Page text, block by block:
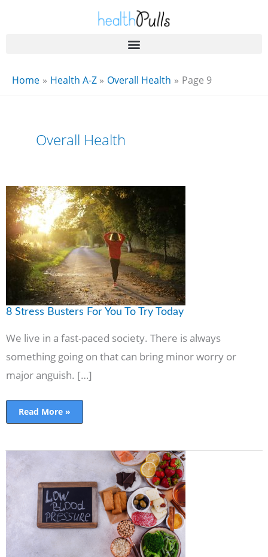
Home Health A-Z Overall Health Page 9
Overall Health
8 Stress Busters For You To Try Today
We live in a fast-paced society. There is always
something going on that can bring minor worry or
major anguish. […]
8
Stress
Busters
For
You
To
Try
Today
Read More »
The
Ways
Lower
Blood
Pressure
without
Synthetic